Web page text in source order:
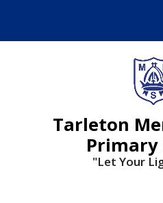
Tarleton
Primary
"Let Your